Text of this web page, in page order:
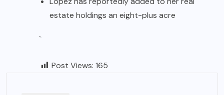
estate holdings an eight-plus acre
`
Post Views: 165